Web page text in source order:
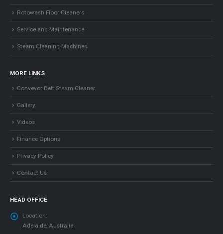
Rotowash Floor Cleaners
Service and Maintenance
Steam Cleaning Machines
MORE LINKS
Conveyor Belt Steam Cleaner
Gallery
Videos
Finance Options
Privacy Policy
Contact Us
HEAD OFFICE
Location:
Adelaide, Australia